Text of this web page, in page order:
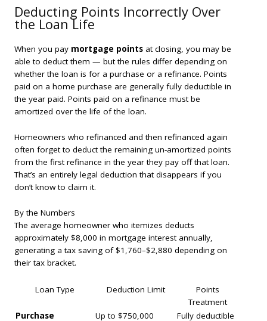
Deducting Points Incorrectly Over
the Loan Life
When you pay mortgage points at closing, you may be
able to deduct them — but the rules differ depending on
whether the loan is for a purchase or a refinance. Points
paid on a home purchase are generally fully deductible in
the year paid. Points paid on a refinance must be
amortized over the life of the loan.
Homeowners who refinanced and then refinanced again
often forget to deduct the remaining un-amortized points
from the first refinance in the year they pay off that loan.
That’s an entirely legal deduction that disappears if you
don’t know to claim it.
By the Numbers
The average homeowner who itemizes deducts
approximately $8,000 in mortgage interest annually,
generating a tax saving of $1,760–$2,880 depending on
their tax bracket.
Loan Type Deduction Limit
Points
Treatment
Purchase
Up to $750,000 Fully deductible